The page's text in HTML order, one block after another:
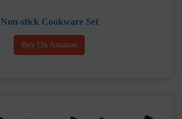
Non-stick Cookware Set
Buy On Amazon